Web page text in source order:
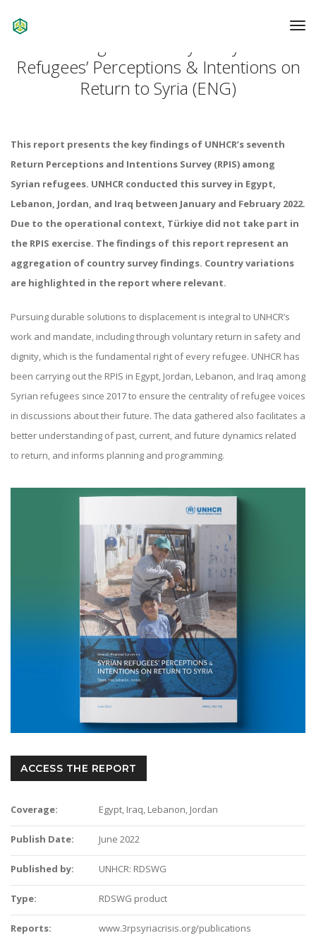
Refugees’ Perceptions & Intentions on
Return to Syria (ENG)
This report presents the key findings of UNHCR’s seventh
Return Perceptions and Intentions Survey (RPIS) among
Syrian refugees. UNHCR conducted this survey in Egypt,
Lebanon, Jordan, and Iraq between January and February 2022.
Due to the operational context, Türkiye did not take part in
the RPIS exercise. The findings of this report represent an
aggregation of country survey findings. Country variations
are highlighted in the report where relevant.
Pursuing durable solutions to displacement is integral to UNHCR’s
work and mandate, including through voluntary return in safety and
dignity, which is the fundamental right of every refugee. UNHCR has
been carrying out the RPIS in Egypt, Jordan, Lebanon, and Iraq among
Syrian refugees since 2017 to ensure the centrality of refugee voices
in discussions about their future. The data gathered also facilitates a
better understanding of past, current, and future dynamics related
to return, and informs planning and programming.
ACCESS THE REPORT
Coverage: Egypt, Iraq, Lebanon, Jordan
Publish Date: June 2022
Published by: UNHCR: RDSWG
Type: RDSWG product
Reports: www.3rpsyriacrisis.org/publications